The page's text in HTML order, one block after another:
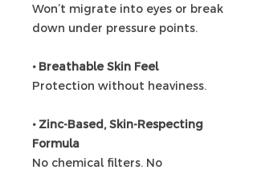
Won’t migrate into eyes or break
down under pressure points.
• Breathable Skin Feel
Protection without heaviness.
• Zinc-Based, Skin-Respecting
Formula
No chemical filters. No